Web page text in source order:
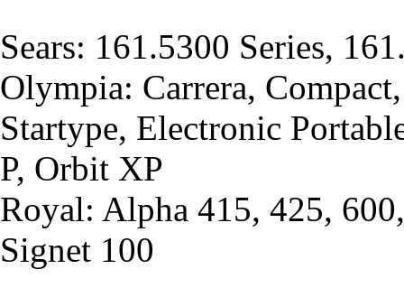
Sears: 161.5300 Series,
Olympia: Carrera,
Startype, Electronic
P, Orbit XP
Royal: Alpha 415, 425,
Signet 100